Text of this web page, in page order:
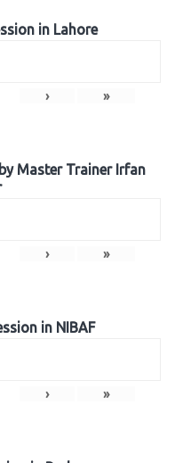
in Lahore
› »
Master Trainer Irfan
› »
in NIBAF
› »